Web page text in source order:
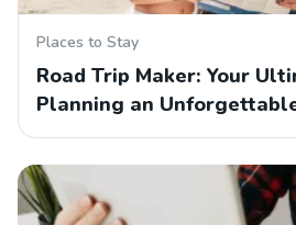
Places to Stay
Road Trip Maker: Your
Planning an